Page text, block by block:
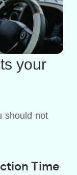
your
should not
Time